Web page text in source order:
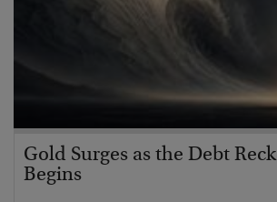
Gold Surges as the Debt
Begins